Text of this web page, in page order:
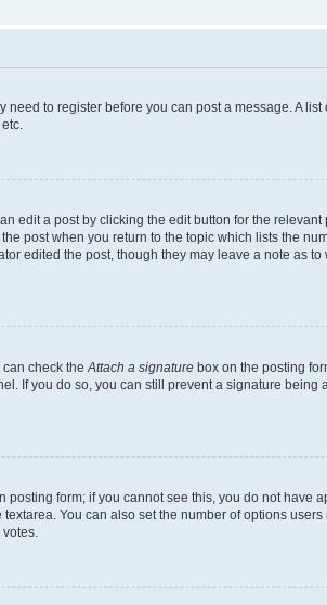
to register before you can post a message. A
edit a post by clicking the edit button for the
post when you return to the topic which lists the
edited the post, though they may leave a note as
can check theAttach a signature box on the posting
If you do so, you can still prevent a signature
form; if you cannot see this, you do not have
You can also set the number of options